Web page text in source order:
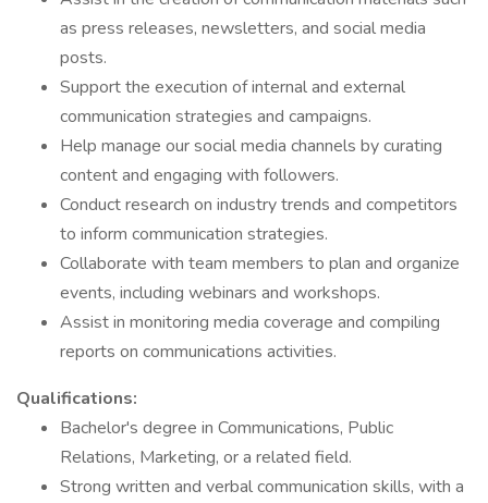
as press releases, newsletters, and social media
posts.
Support the execution of internal and external
communication strategies and campaigns.
Help manage our social media channels by curating
content and engaging with followers.
Conduct research on industry trends and competitors
to inform communication strategies.
Collaborate with team members to plan and organize
events, including webinars and workshops.
Assist in monitoring media coverage and compiling
reports on communications activities.
Qualifications:
Bachelor's degree in Communications, Public
Relations, Marketing, or a related field.
Strong written and verbal communication skills, with a